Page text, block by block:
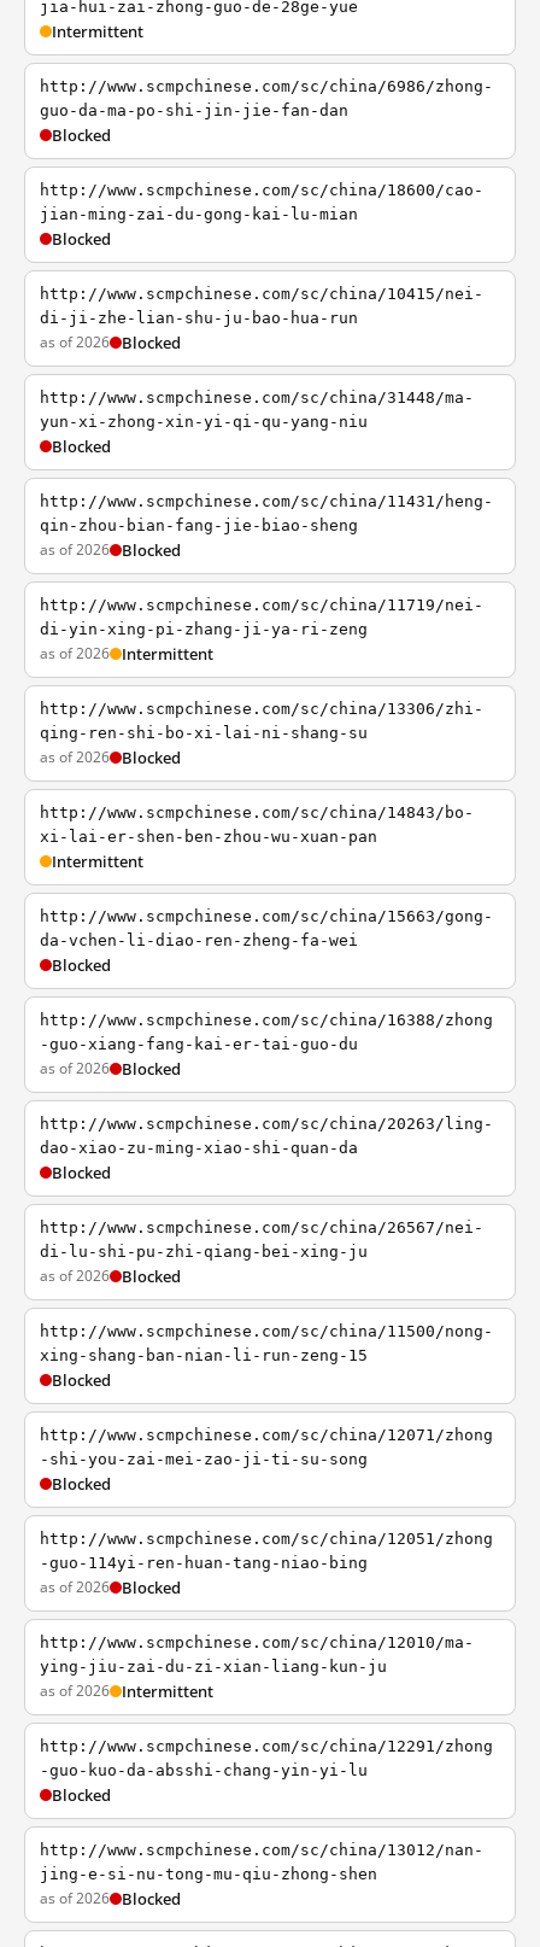
jia-hui-zai-zhong-guo-de-28ge-yue
Intermittent
http://www.scmpchinese.com/sc/china/6986/zhong-
guo-da-ma-po-shi-jin-jie-fan-dan
Blocked
http://www.scmpchinese.com/sc/china/18600/cao-
jian-ming-zai-du-gong-kai-lu-mian
Blocked
http://www.scmpchinese.com/sc/china/10415/nei-
di-ji-zhe-lian-shu-ju-bao-hua-run
as of 2026 Blocked
http://www.scmpchinese.com/sc/china/31448/ma-
yun-xi-zhong-xin-yi-qi-qu-yang-niu
Blocked
http://www.scmpchinese.com/sc/china/11431/heng-
qin-zhou-bian-fang-jie-biao-sheng
as of 2026 Blocked
http://www.scmpchinese.com/sc/china/11719/nei-
di-yin-xing-pi-zhang-ji-ya-ri-zeng
as of 2026 Intermittent
http://www.scmpchinese.com/sc/china/13306/zhi-
qing-ren-shi-bo-xi-lai-ni-shang-su
as of 2026 Blocked
http://www.scmpchinese.com/sc/china/14843/bo-
xi-lai-er-shen-ben-zhou-wu-xuan-pan
Intermittent
http://www.scmpchinese.com/sc/china/15663/gong-
da-vchen-li-diao-ren-zheng-fa-wei
Blocked
http://www.scmpchinese.com/sc/china/16388/zhong
-guo-xiang-fang-kai-er-tai-guo-du
as of 2026 Blocked
http://www.scmpchinese.com/sc/china/20263/ling-
dao-xiao-zu-ming-xiao-shi-quan-da
Blocked
http://www.scmpchinese.com/sc/china/26567/nei-
di-lu-shi-pu-zhi-qiang-bei-xing-ju
as of 2026 Blocked
http://www.scmpchinese.com/sc/china/11500/nong-
xing-shang-ban-nian-li-run-zeng-15
Blocked
http://www.scmpchinese.com/sc/china/12071/zhong
-shi-you-zai-mei-zao-ji-ti-su-song
Blocked
http://www.scmpchinese.com/sc/china/12051/zhong
-guo-114yi-ren-huan-tang-niao-bing
as of 2026 Blocked
http://www.scmpchinese.com/sc/china/12010/ma-
ying-jiu-zai-du-zi-xian-liang-kun-ju
as of 2026 Intermittent
http://www.scmpchinese.com/sc/china/12291/zhong
-guo-kuo-da-absshi-chang-yin-yi-lu
Blocked
http://www.scmpchinese.com/sc/china/13012/nan-
jing-e-si-nu-tong-mu-qiu-zhong-shen
as of 2026 Blocked